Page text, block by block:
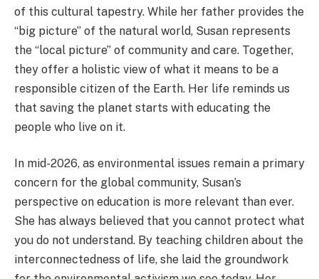
of this cultural tapestry. While her father provides the
“big picture” of the natural world, Susan represents
the “local picture” of community and care. Together,
they offer a holistic view of what it means to be a
responsible citizen of the Earth. Her life reminds us
that saving the planet starts with educating the
people who live on it.
In mid-2026, as environmental issues remain a primary
concern for the global community, Susan’s
perspective on education is more relevant than ever.
She has always believed that you cannot protect what
you do not understand. By teaching children about the
interconnectedness of life, she laid the groundwork